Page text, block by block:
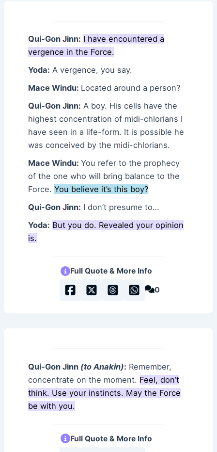
Qui-Gon Jinn: I have encountered a
vergence in the Force.
Yoda: A vergence, you say.
Mace Windu: Located around a person?
Qui-Gon Jinn: A boy. His cells have the
highest concentration of midi-chlorians I
have seen in a life-form. It is possible he
was conceived by the midi-chlorians.
Mace Windu:You refer to the prophecy
of the one who will bring balance to the
Force.You believe it’s this boy?
Qui-Gon Jinn: I don’t presume to…
Yoda: But you do. Revealed your opinion
is.
Full Quote & More Info
0
Qui-Gon Jinn (to Anakin): Remember,
concentrate on the moment. Feel, don’t
think. Use your instincts. May the Force
be with you.
Full Quote & More Info